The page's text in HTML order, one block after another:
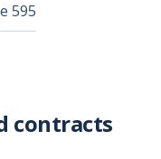
595
contracts